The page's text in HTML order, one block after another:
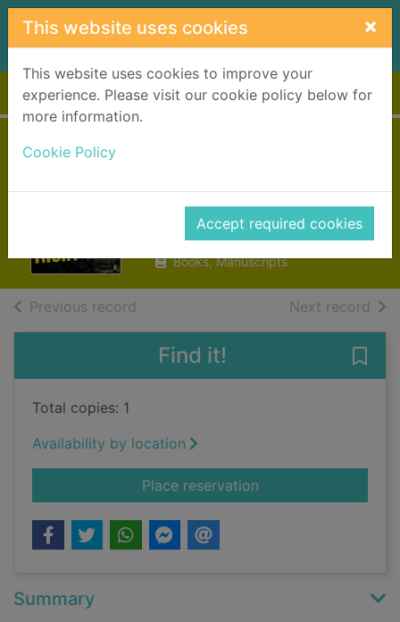
Skip to main content
This website uses cookies ×
This website uses cookies to improve your
experience. Please visit our cookie policy below for
more information.
Cookie Policy
Accept required cookies
Home Full display
night
Books, Manuscripts
Previous record Next record of
Find it!
Total copies: 1
Availability by location
Place reservationfor Norwegian by
Summary